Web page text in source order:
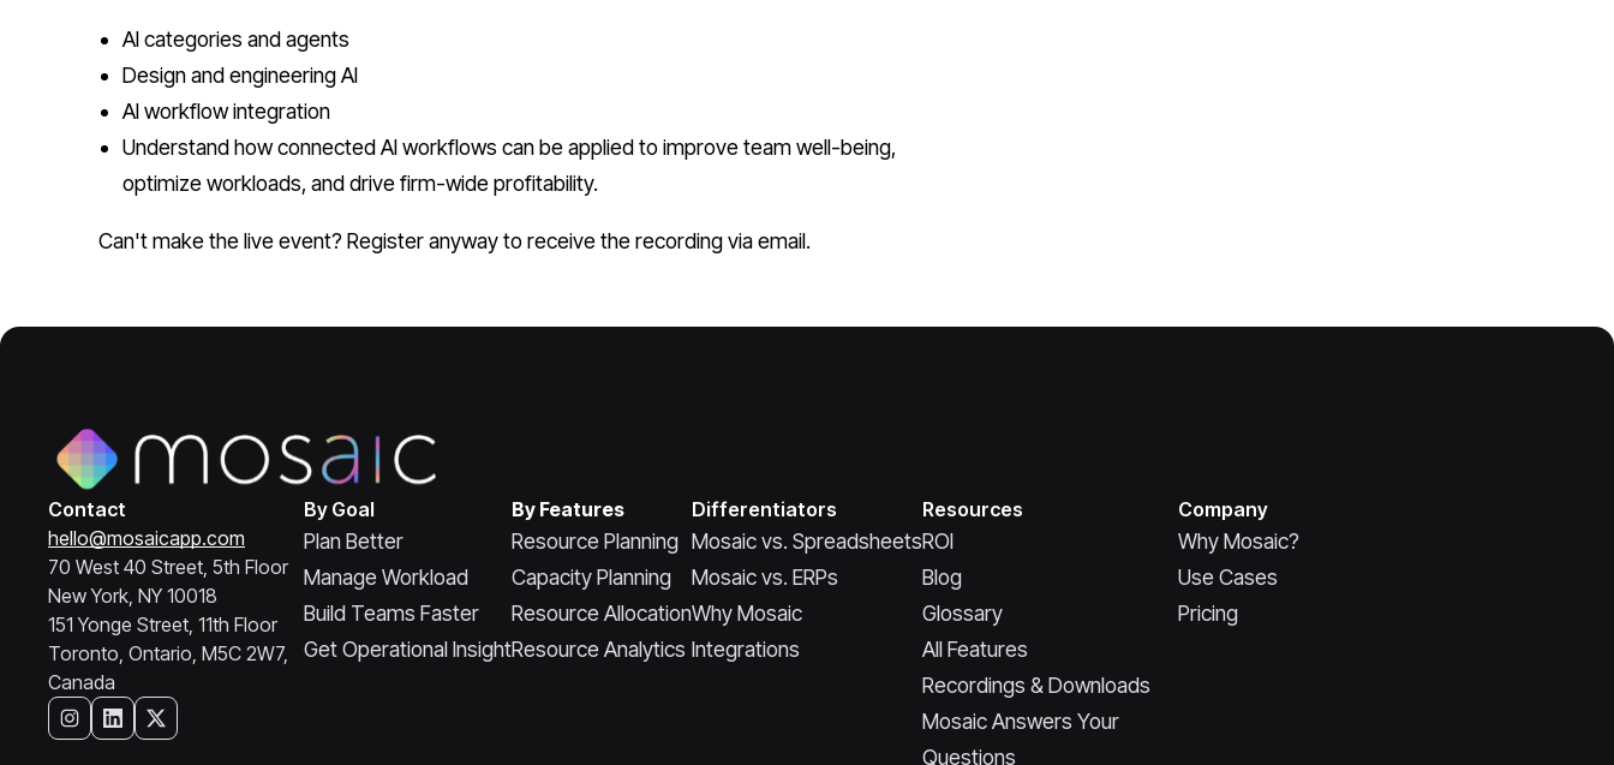
AI categories and agents
Design and engineering AI
AI workflow integration
Understand how connected AI workflows can be applied to improve team well-being,
optimize workloads, and drive firm-wide profitability.
Can't make the live event? Register anyway to receive the recording via email.
Contact
hello@mosaicapp.com
70 West 40 Street, 5th Floor
New York, NY 10018
151 Yonge Street, 11th Floor
Toronto, Ontario, M5C 2W7,
Canada
By Goal
Plan Better
Manage Workload
Build Teams Faster
Get Operational Insight
By Features
Resource Planning
Capacity Planning
Resource Allocation
Resource Analytics
Differentiators
Mosaic vs. Spreadsheets
Mosaic vs. ERPs
Why Mosaic
Integrations
Resources
ROI
Blog
Glossary
All Features
Recordings & Downloads
Mosaic Answers Your
Questions
Company
Why Mosaic?
Use Cases
Pricing